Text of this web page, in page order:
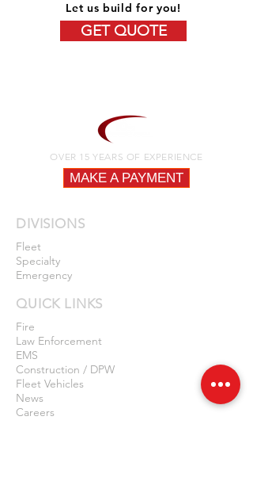
Let us build for you!
GET QUOTE
OVER 15 YEARS OF EXPERIENCE
MAKE A PAYMENT
DIVISIONS
Fleet
Specialty
Emergency
QUICK LINKS
Fire
Law Enforcement
EMS
Construction / DPW
Fleet Vehicles
News
Careers